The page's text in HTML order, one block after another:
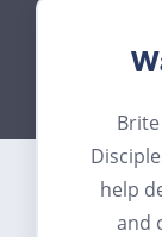
help
and